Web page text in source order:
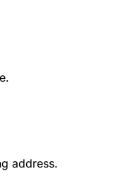
address.